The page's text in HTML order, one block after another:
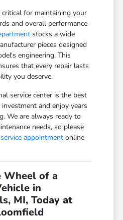
for maintaining your
and overall performance
stocks a wide
pieces designed
engineering. This
that every repair lasts
you deserve.
service center is the best
and enjoy years
We are always ready to
needs, so please
appointment online
Wheel of a
in
MI, Today at